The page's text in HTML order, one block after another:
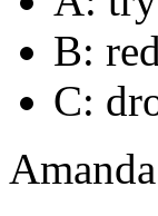
B:
C: